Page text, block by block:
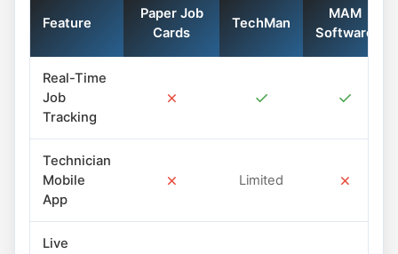
Feature
Paper Job
Cards
TechMan
MAM
Software
Real-Time
Job
Tracking
✗ ✓ ✓
Technician
Mobile
App
✗ Limited ✗
Live